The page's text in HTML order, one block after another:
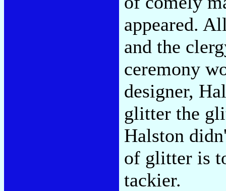
appeared.
and the
ceremony
designer,
glitter the
Halston
of glitter is
tackier.